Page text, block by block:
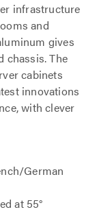
infrastructure
and
gives
chassis. The
cabinets
innovations
with clever
German
at 55°